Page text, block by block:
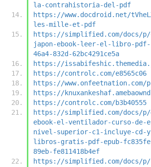
la-contrahistoria-del-pdf
https://www.docdroid.net/
les-mille-et-pdf
https://simplified.com/docs/p/
japon-ebook-leer-el-libro-pdf-
46a4-832d-62bc4291ce5a
https://
https://controlc.com/e8565c06
https://
https://
https://controlc.com/b3b40555
https://simplified.com/docs/p/
ebook-el-ventilador-curso-de-
nivel-superior-c1-incluye-cd-
libros-gratis-pdf-epub-
89eb-fe811418b4ef
https://simplified.com/docs/p/